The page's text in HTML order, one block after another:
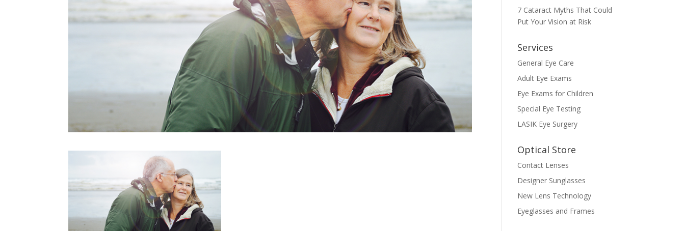
7 Cataract Myths That Could
Put Your Vision at Risk
Services
General Eye Care
Adult Eye Exams
Eye Exams for Children
Special Eye Testing
LASIK Eye Surgery
Optical Store
Contact Lenses
Designer Sunglasses
New Lens Technology
Eyeglasses and Frames